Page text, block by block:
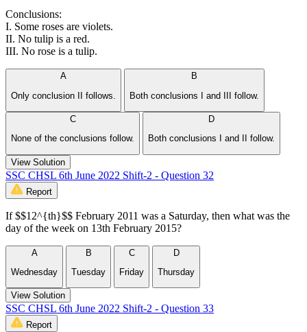
Conclusions:
I. Some roses are violets.
II. No tulip is a red.
III. No rose is a tulip.
A
Only conclusion II follows.
B
Both conclusions I and III follow.
C
None of the conclusions follow.
D
Both conclusions I and II follow.
View Solution
SSC CHSL 6th June 2022 Shift-2 - Question 32
Report
If $$12^{th}$$ February 2011 was a Saturday, then what was the
day of the week on 13th February 2015?
A
Wednesday
B
Tuesday
C
Friday
D
Thursday
View Solution
SSC CHSL 6th June 2022 Shift-2 - Question 33
Report